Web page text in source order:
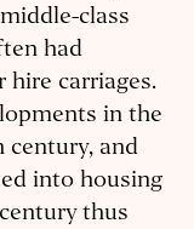
class
had
hire carriages.
in the
century, and
into housing
thus